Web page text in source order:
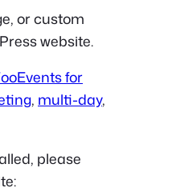
or custom
website.
for
, multi-day,
please